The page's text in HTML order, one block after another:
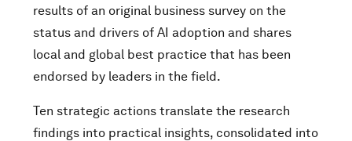
results of an original business survey on the
status and drivers of AI adoption and shares
local and global best practice that has been
endorsed by leaders in the field.
Ten strategic actions translate the research
findings into practical insights, consolidated into